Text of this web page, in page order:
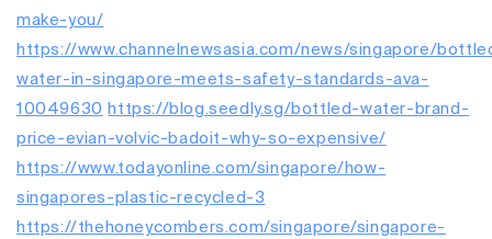
make-you/
https://www.channelnewsasia.com/news/singapore/
water-in-singapore-meets-safety-standards-ava-
10049630 https://blog.seedly.sg/bottled-water-brand-
price-evian-volvic-badoit-why-so-expensive/
https://www.todayonline.com/singapore/how-
singapores-plastic-recycled-3
https://thehoneycombers.com/singapore/singapore-